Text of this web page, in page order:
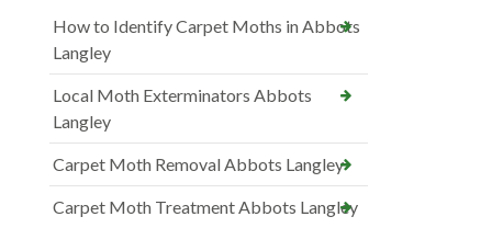
How to Identify Carpet Moths in Abbots
Langley
Local Moth Exterminators Abbots
Langley
Carpet Moth Removal Abbots Langley
Carpet Moth Treatment Abbots Langley